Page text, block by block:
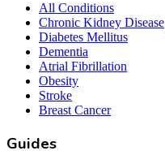
All Conditions
Chronic Kidney Disease
Diabetes Mellitus
Dementia
Atrial Fibrillation
Obesity
Stroke
Breast Cancer
Guides